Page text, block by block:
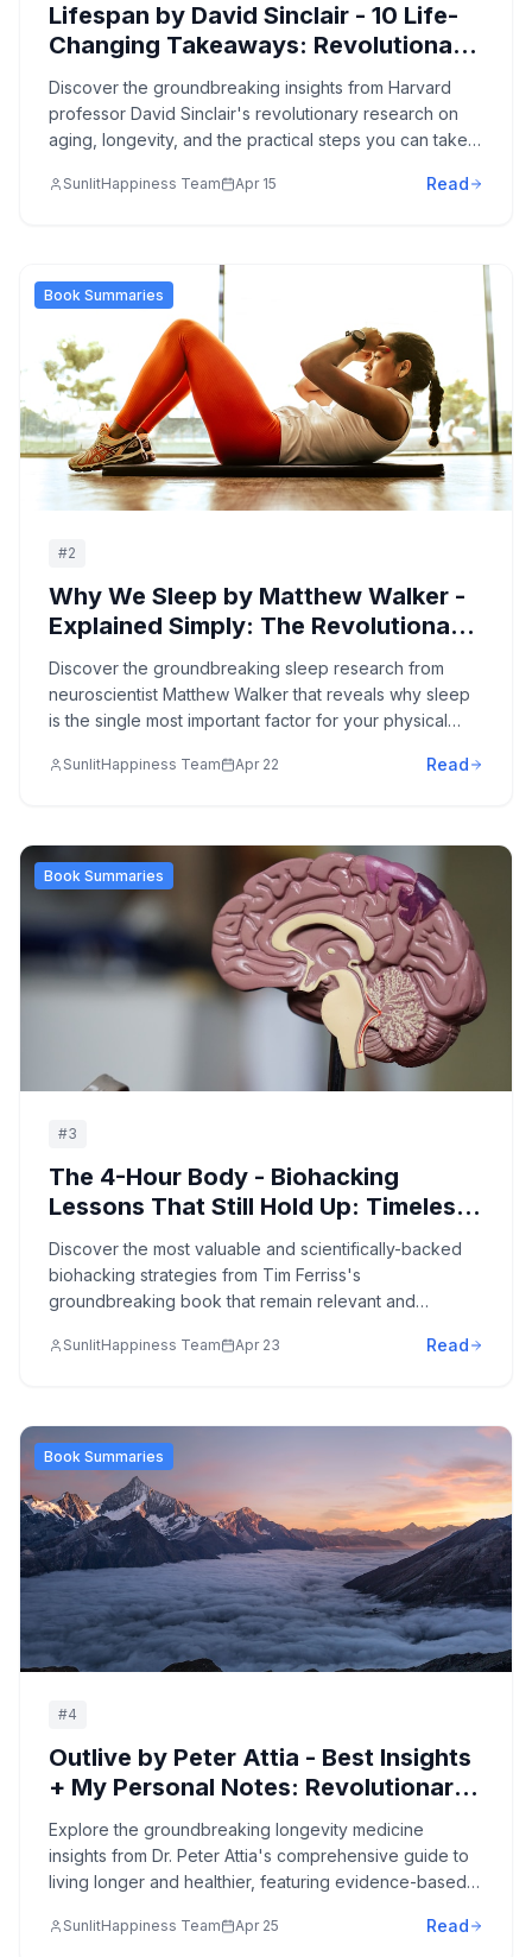
Lifespan by David Sinclair - 10 Life-
Changing Takeaways: Revolutionary
Science of Aging and How to Live
Longer, Healthier Lives
Discover the groundbreaking insights from Harvard
professor David Sinclair's revolutionary research on
aging, longevity, and the practical steps you can take
reverse the aging process.
SunlitHappiness Team Apr 15 Read
Book Summaries
#2
Why We Sleep by Matthew Walker -
Explained Simply: The Revolutionary
Science of Sleep and How to
Transform Your Health,
Performance, and Longevity
Discover the groundbreaking sleep research from
neuroscientist Matthew Walker that reveals why sleep
is the single most important factor for your physical
longevity - plus practical strategies to optimize your
SunlitHappiness Team Apr 22 Read
Book Summaries
#3
The 4-Hour Body - Biohacking
Lessons That Still Hold Up: Timeless
Strategies for Body Optimization,
Performance Enhancement, and
Rapid Results
Discover the most valuable and scientifically-backed
biohacking strategies from Tim Ferriss's
groundbreaking book that remain relevant and
performance, and achieving remarkable results with
SunlitHappiness Team Apr 23 Read
Book Summaries
#4
Outlive by Peter Attia - Best Insights
+ My Personal Notes: Revolutionary
Medicine 3.0 Strategies for
Longevity, Healthspan, and Optimal
Aging
Explore the groundbreaking longevity medicine
insights from Dr. Peter Attia's comprehensive guide to
living longer and healthier, featuring evidence-based
healthspan, and transforming how we approach aging
SunlitHappiness Team Apr 25 Read